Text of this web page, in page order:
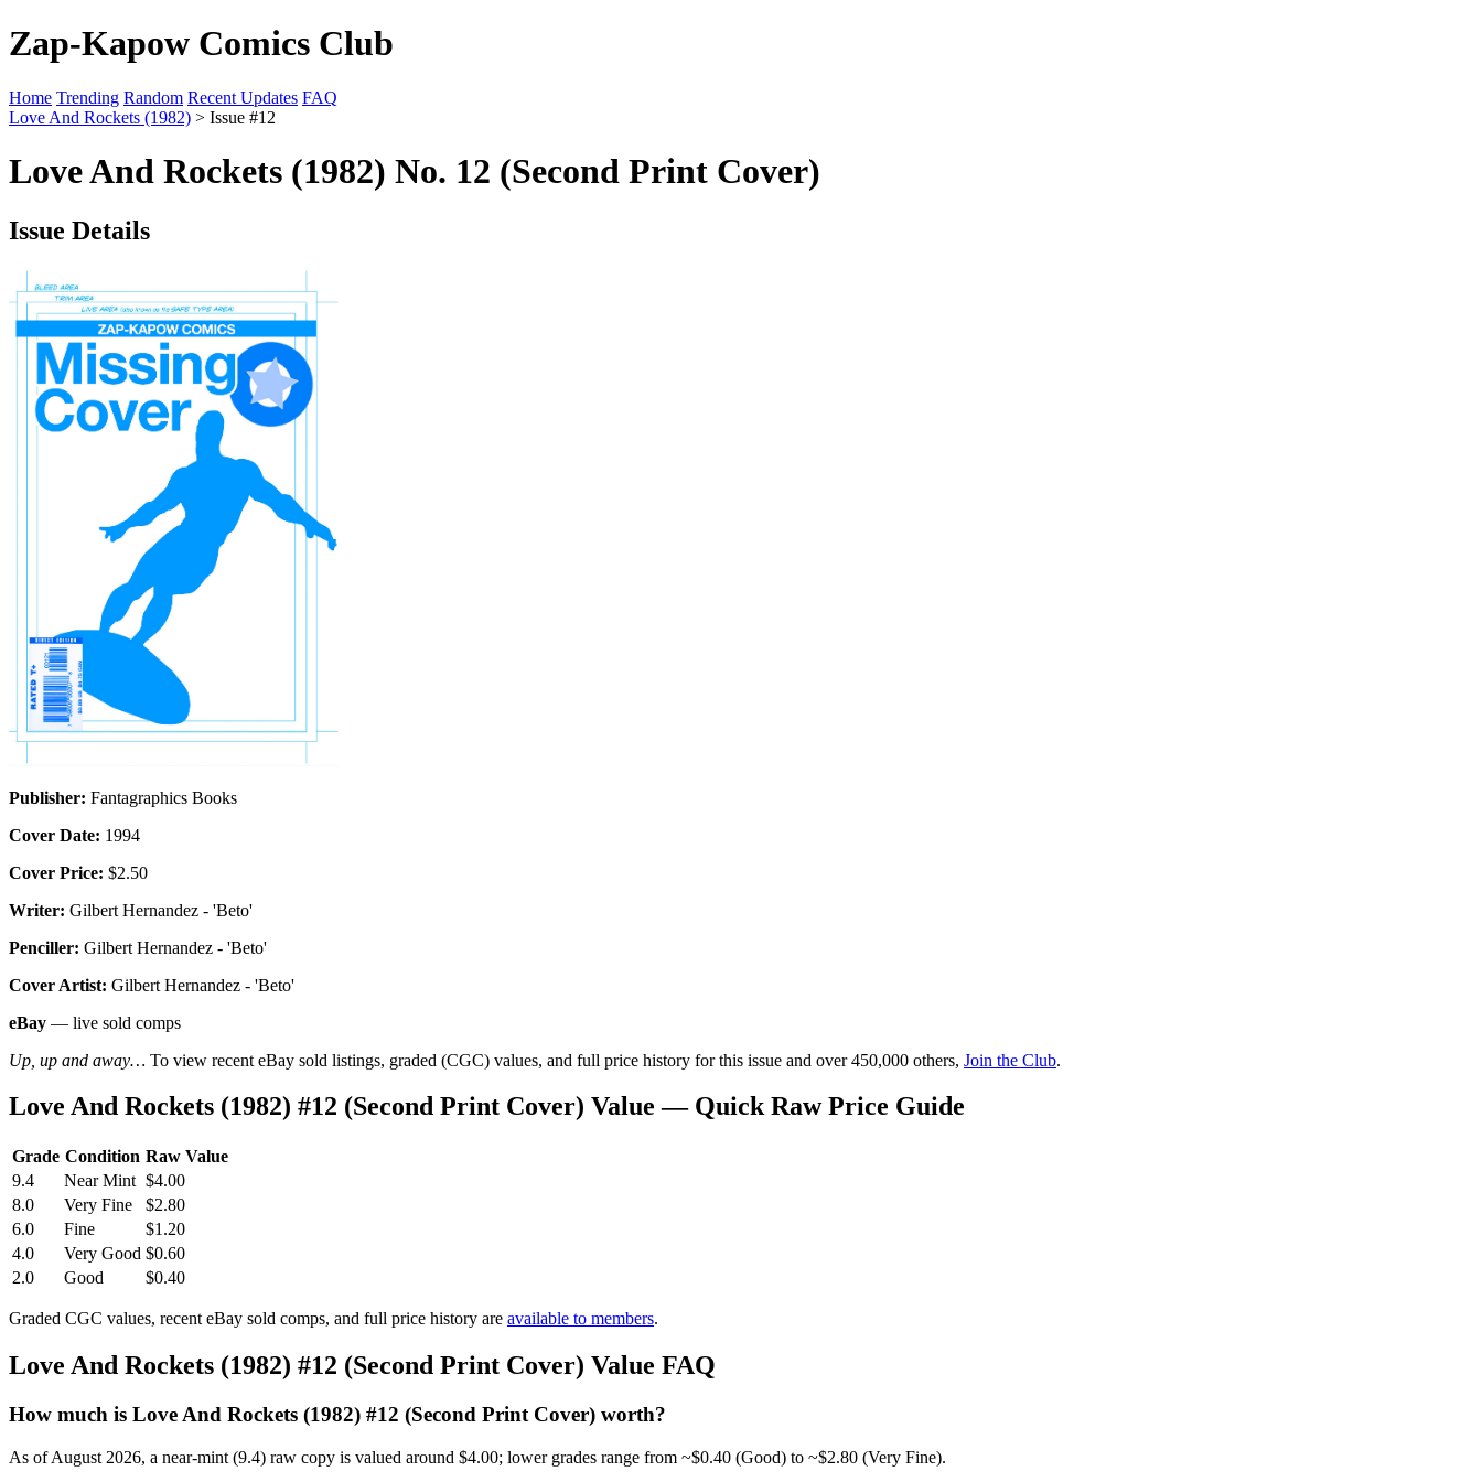
Zap-Kapow Comics Club
Home Trending Random Recent Updates FAQ
Love And Rockets (1982) > Issue #12
Love And Rockets (1982) No. 12 (Second Print Cover)
Issue Details
Publisher: Fantagraphics Books
Cover Date: 1994
Cover Price: $2.50
Writer: Gilbert Hernandez - 'Beto'
Penciller: Gilbert Hernandez - 'Beto'
Cover Artist: Gilbert Hernandez - 'Beto'
eBay — live sold comps
Up, up and away… To view recent eBay sold listings, graded (CGC) values, and full price history for this issue and over 450,000 others, Join the Club.
Love And Rockets (1982) #12 (Second Print Cover) Value — Quick Raw Price Guide
Grade Condition Raw Value
9.4
Near Mint $4.00
8.0
Very Fine
$2.80
6.0
Fine
$1.20
4.0
Very Good $0.60
2.0
Good $0.40
Graded CGC values, recent eBay sold comps, and full price history are available to members.
Love And Rockets (1982) #12 (Second Print Cover) Value FAQ
How much is Love And Rockets (1982) #12 (Second Print Cover) worth?
As of August 2026, a near-mint (9.4) raw copy is valued around $4.00; lower grades range from ~$0.40 (Good) to ~$2.80 (Very Fine).